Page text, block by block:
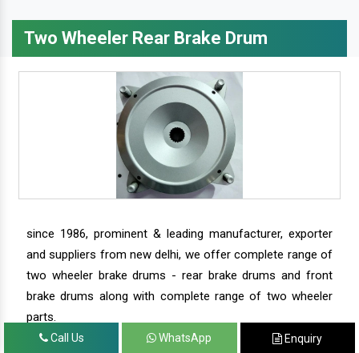
Two Wheeler Rear Brake Drum
since 1986, prominent & leading manufacturer, exporter
and suppliers from new delhi, we offer complete range of
two wheeler brake drums - rear brake drums and front
brake drums along with complete range of two wheeler
parts.
Call Us WhatsApp Enquiry